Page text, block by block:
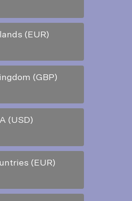
(EUR)
(GBP)
(USD)
(EUR)